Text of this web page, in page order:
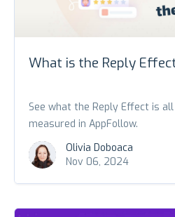
What is the Reply
See what the Reply Effect is
measured in AppFollow.
Olivia Doboaca
Nov 06, 2024